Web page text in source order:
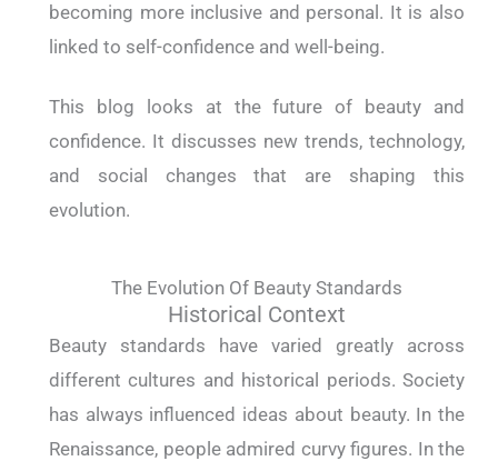
becoming more inclusive and personal. It is also
linked to self-confidence and well-being.
This blog looks at the future of beauty and
confidence. It discusses new trends, technology,
and social changes that are shaping this
evolution.
The Evolution Of Beauty Standards
Historical Context
Beauty standards have varied greatly across
different cultures and historical periods. Society
has always influenced ideas about beauty. In the
Renaissance, people admired curvy figures. In the